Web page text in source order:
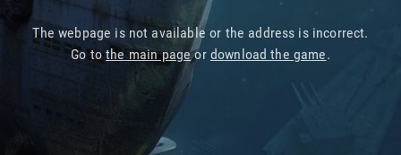
The webpage is not available or the address is incorrect.
Go tothe main pageor download the game.